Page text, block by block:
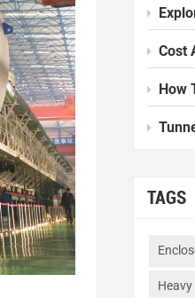
Exploring
Cost
How
Tunnel
TAGS